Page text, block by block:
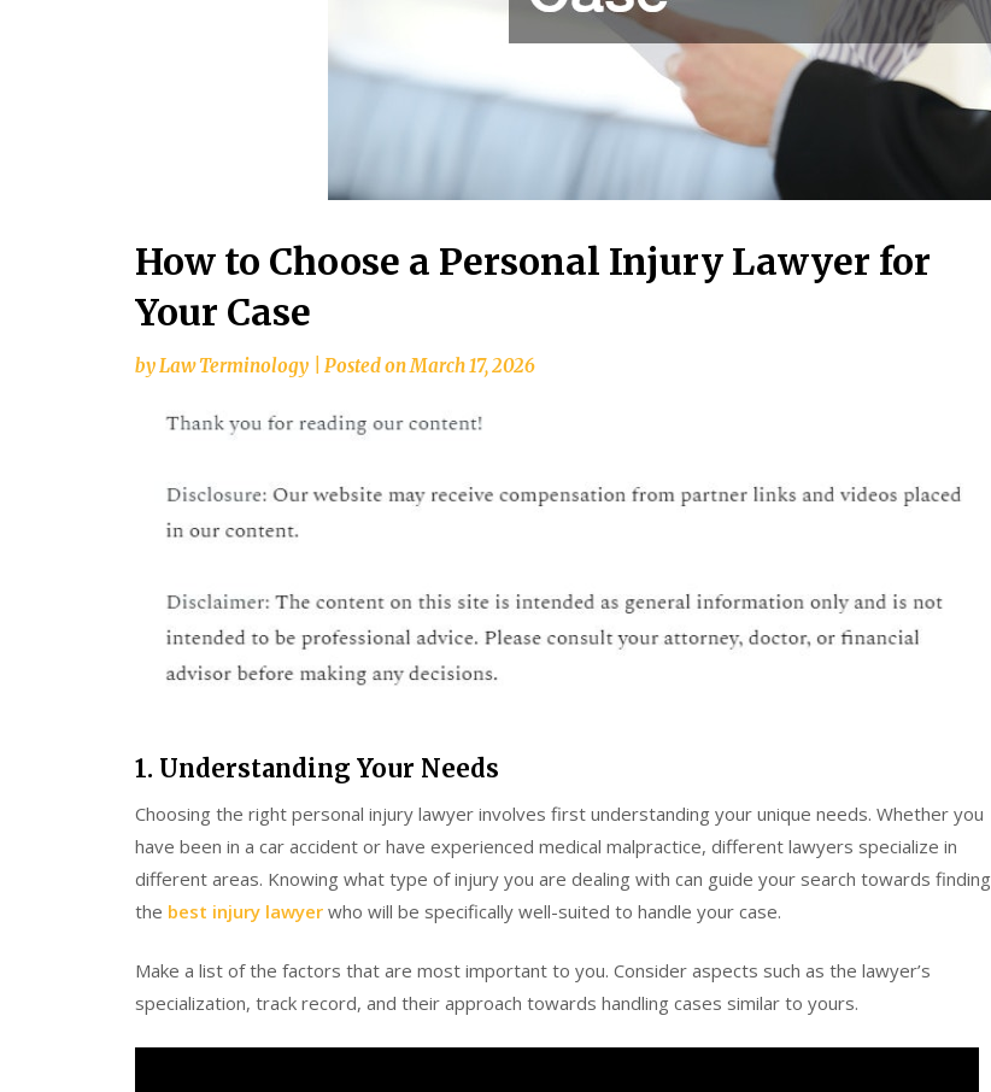
How to Choose a Personal Injury Lawyer for
Your Case
byLaw Terminology Posted onMarch 17, 2026
1. Understanding Your Needs
Choosing the right personal injury lawyer involves first understanding your unique needs. Whether you
have been in a car accident or have experienced medical malpractice, different lawyers specialize in
different areas. Knowing what type of injury you are dealing with can guide your search towards finding
the best injury lawyer who will be specifically well-suited to handle your case.
Make a list of the factors that are most important to you. Consider aspects such as the lawyer’s
specialization, track record, and their approach towards handling cases similar to yours.